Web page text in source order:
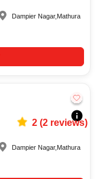
Dampier Nagar,Mathura
2(2reviews)
Dampier Nagar, Mathura